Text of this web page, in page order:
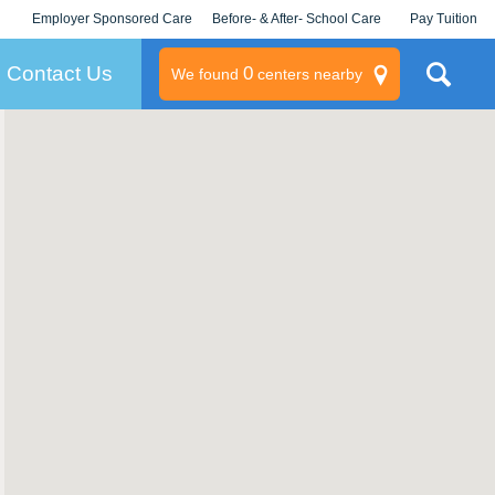
Employer Sponsored Care
KLC for Employers
Before- & After- School Care Pay Tuition
Contact Us We found 0centers nearby